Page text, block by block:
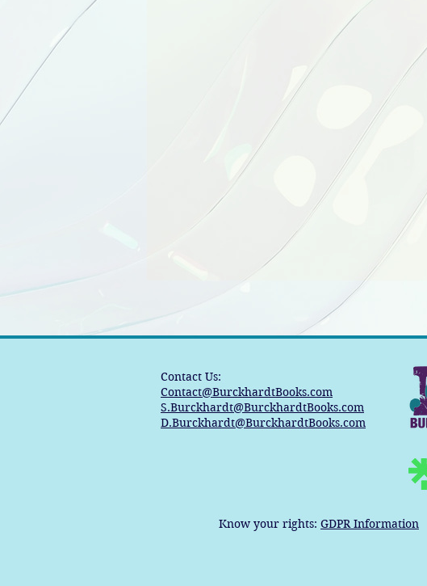
Manic Mondays
My Manic Life Vlog
Contact Us:
Contact@BurckhardtBooks.com
S.Burckhardt@BurckhardtBooks.com
D.Burckhardt@BurckhardtBooks.com
Know your rights: GDPR Information